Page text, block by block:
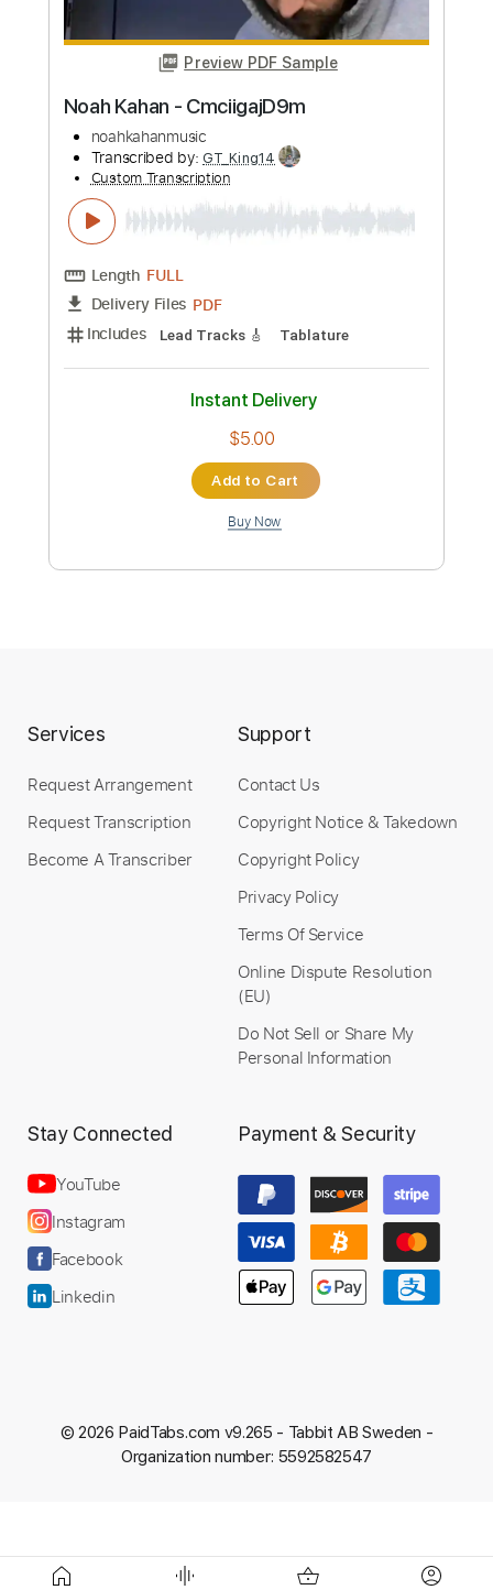
Preview PDF Sample
Noah Kahan - CmciigajD9m
noahkahanmusic
Transcribed by:
GT_King14
FULL
Delivery Files PDF
Lead Tracks 🎸
Buy Now
Services
Request Arrangement
Request Transcription
Become A Transcriber
Support
Contact Us
Copyright Notice & Takedown
Copyright Policy
Privacy Policy
Terms Of Service
Online Dispute Resolution
(EU)
Do Not Sell or Share My
Personal Information
Stay Connected
YouTube
Instagram
Facebook
Linkedin
Payment & Security
© 2026 PaidTabs.com v9.265 - Tabbit AB Sweden -
Organization number: 5592582547